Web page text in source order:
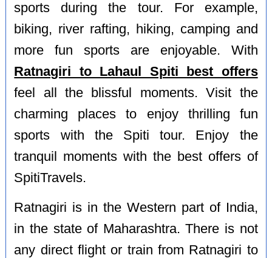
sports during the tour. For example,
biking, river rafting, hiking, camping and
more fun sports are enjoyable. With
Ratnagiri to Lahaul Spiti best offers
feel all the blissful moments. Visit the
charming places to enjoy thrilling fun
sports with the Spiti tour. Enjoy the
tranquil moments with the best offers of
SpitiTravels.
Ratnagiri is in the Western part of India,
in the state of Maharashtra. There is not
any direct flight or train from Ratnagiri to